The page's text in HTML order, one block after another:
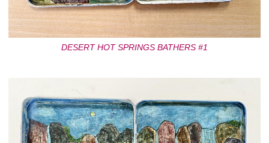
DESERT HOT SPRINGS BATHERS #1